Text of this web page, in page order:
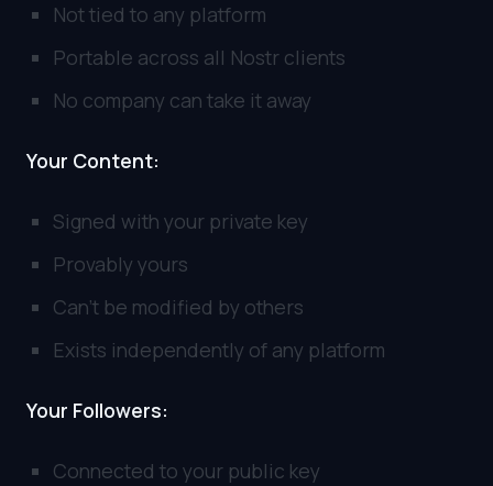
Not tied to any platform
Portable across all Nostr clients
No company can take it away
Your Content:
Signed with your private key
Provably yours
Can’t be modified by others
Exists independently of any platform
Your Followers:
Connected to your public key